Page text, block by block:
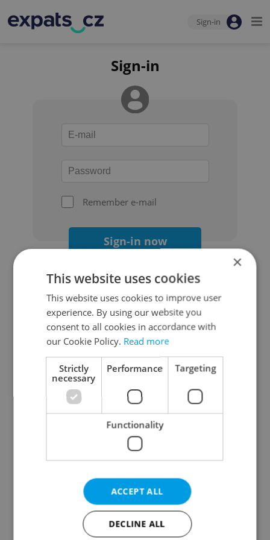
Sign-in
Sign-in
Remember e-mail
Sign-in now
Continue with Google
Continue with Apple
Continue with Seznam
Continue with Facebook
Create a new e-mail account
×
This website uses cookies
This website uses cookies to improve user
experience. By using our website you
consent to all cookies in accordance with
our Cookie Policy. Read more
Strictly
necessary
Performance Targeting
Functionality
ACCEPT ALL
DECLINE ALL